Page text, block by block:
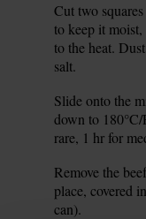
Cut two
to keep it
to the heat.
salt.
Slide onto the
down to
rare, 1 hr for
Remove the
place, covered
can).